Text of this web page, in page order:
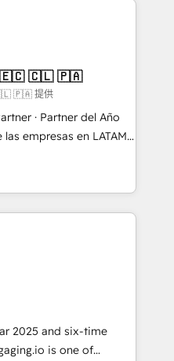
and Stock
Modjo), Shopify,
Node.js, Custom
IA & Breeze AI. 🎯
B2B, SaaS, Services
livrables
ERP ↔
🏆 +350
🇪🇨 🇨🇱 🇵🇦
🇵🇦 提供
· Partner del Año
Tienen un
desalineados, datos
de personas
frena el crecimiento,
comerciales, alinea
reales desde las
quedamos como
a sostener y escalar
2025 and six-time